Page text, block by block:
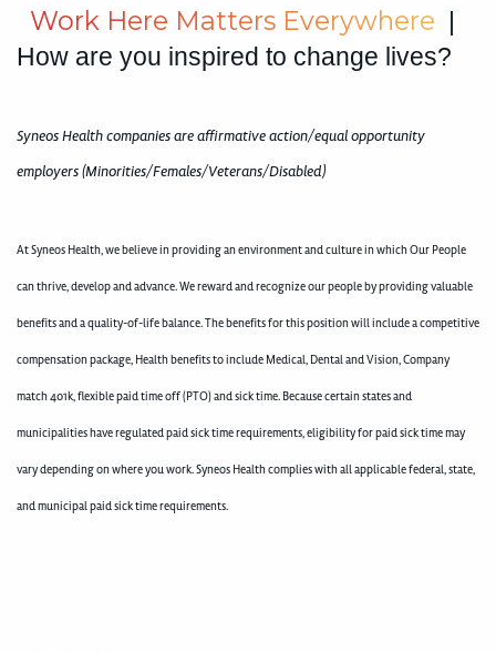
Work Here Matters Everywhere |
How are you inspired to change lives?
Syneos Health companies are affirmative action/equal opportunity
employers (Minorities/Females/Veterans/Disabled)
At Syneos Health, we believe in providing an environment and culture in which Our People
can thrive, develop and advance. We reward and recognize our people by providing valuable
benefits and a quality-of-life balance. The benefits for this position will include a competitive
compensation package, Health benefits to include Medical, Dental and Vision, Company
match 401k, flexible paid time off (PTO) and sick time. Because certain states and
municipalities have regulated paid sick time requirements, eligibility for paid sick time may
vary depending on where you work. Syneos Health complies with all applicable federal, state,
and municipal paid sick time requirements.